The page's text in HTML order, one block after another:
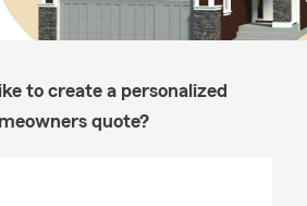
to create a personalized
quote?